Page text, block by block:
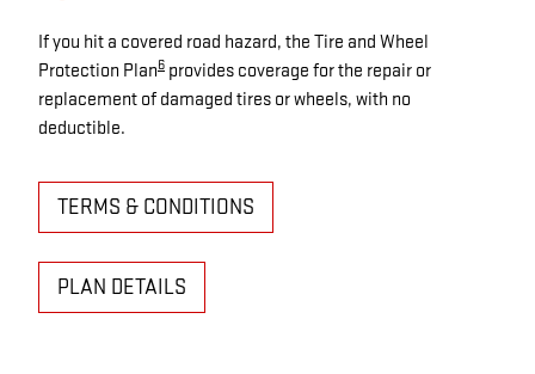
If you hit a covered road hazard, the Tire and Wheel
Protection Plan6 provides coverage for the repair or
replacement of damaged tires or wheels, with no
deductible.
TERMS & CONDITIONS
PLAN DETAILS